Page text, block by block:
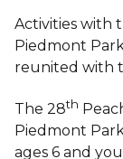
Activities with
Piedmont
reunited with
The 28th
Piedmont
ages 6 and